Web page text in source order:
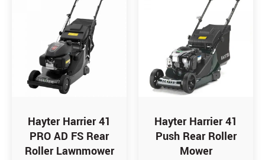
Hayter Harrier 41
PRO AD FS Rear
Roller Lawnmower
Hayter Harrier 41
Push Rear Roller
Mower